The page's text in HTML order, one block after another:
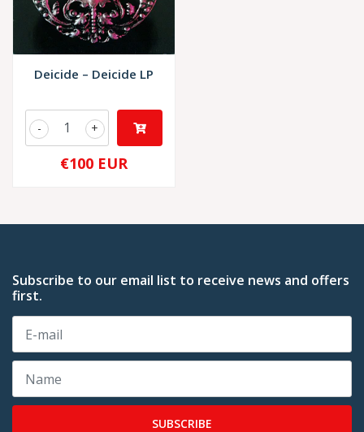
Deicide – Deicide LP
+
-
€100 EUR
Subscribe to our email list to receive news and offers
first.
SUBSCRIBE